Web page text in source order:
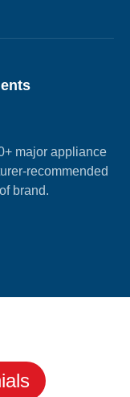
major appliance
recommended
brand.